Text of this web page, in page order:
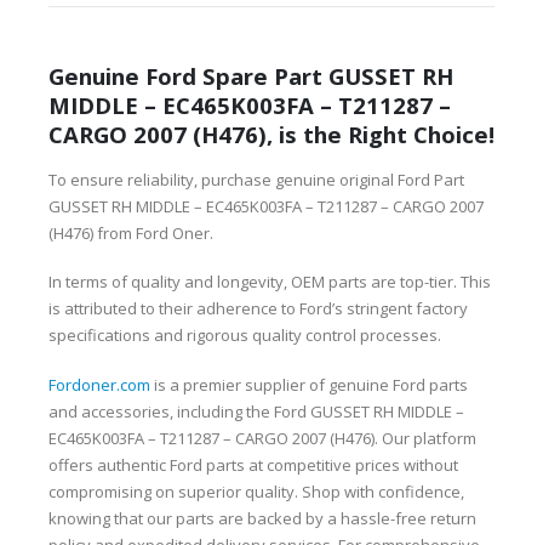
Genuine Ford Spare Part GUSSET RH
MIDDLE – EC465K003FA – T211287 –
CARGO 2007 (H476), is the Right Choice!
To ensure reliability, purchase genuine original Ford Part
GUSSET RH MIDDLE – EC465K003FA – T211287 – CARGO 2007
(H476) from Ford Oner.
In terms of quality and longevity, OEM parts are top-tier. This
is attributed to their adherence to Ford’s stringent factory
specifications and rigorous quality control processes.
Fordoner.com is a premier supplier of genuine Ford parts
and accessories, including the Ford GUSSET RH MIDDLE –
EC465K003FA – T211287 – CARGO 2007 (H476). Our platform
offers authentic Ford parts at competitive prices without
compromising on superior quality. Shop with confidence,
knowing that our parts are backed by a hassle-free return